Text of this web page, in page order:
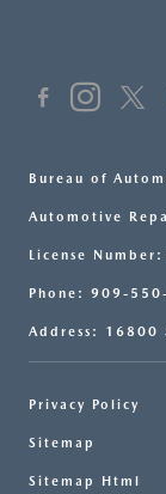
Bureau of
Automotive
License
Phone: 909-
Address: 16800
Privacy Policy
Sitemap
Sitemap Html